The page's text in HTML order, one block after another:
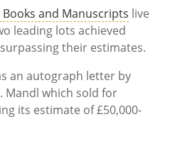
and Manuscripts live
leading lots achieved
their estimates.
an autograph letter by
Mandl which sold for
its estimate of £50,000-